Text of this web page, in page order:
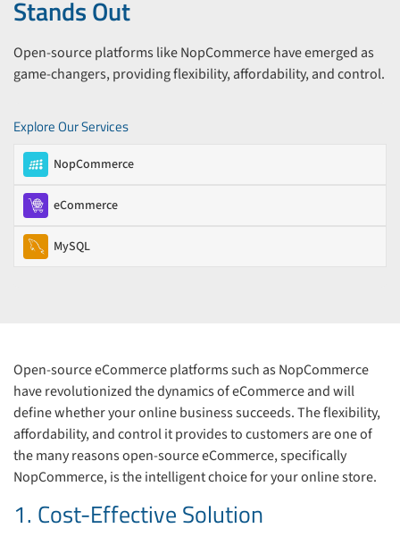
Stands Out
Open-source platforms like NopCommerce have emerged as
game-changers, providing flexibility, affordability, and control.
Explore Our Services
NopCommerce
eCommerce
MySQL
Open-source eCommerce platforms such as NopCommerce
have revolutionized the dynamics of eCommerce and will
define whether your online business succeeds. The flexibility,
affordability, and control it provides to customers are one of
the many reasons open-source eCommerce, specifically
NopCommerce, is the intelligent choice for your online store.
1. Cost-Effective Solution